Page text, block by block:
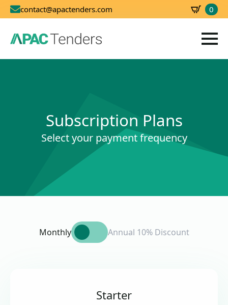
contact@apactenders.com 0
Subscription Plans
Select your payment frequency
Monthly Annual 10% Discount
Starter